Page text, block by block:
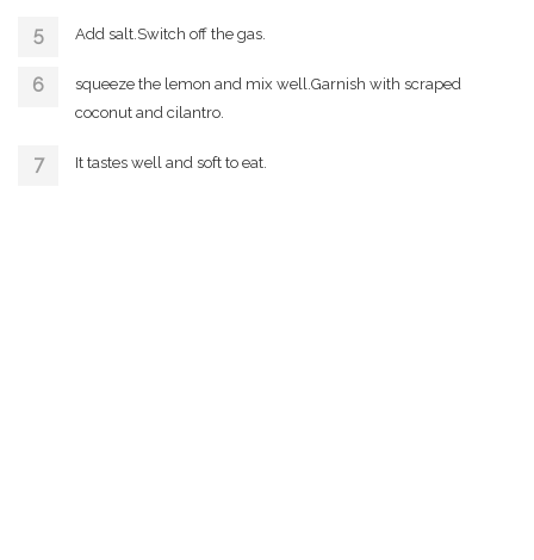
Add salt.Switch off the gas.
squeeze the lemon and mix well.Garnish with scraped
coconut and cilantro.
It tastes well and soft to eat.